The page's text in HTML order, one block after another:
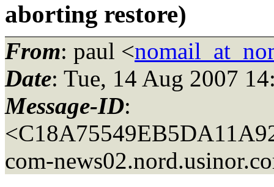
aborting restore)
From: paul <
Date: Tue, 14 Aug 2007
Message-ID:
com-news02.